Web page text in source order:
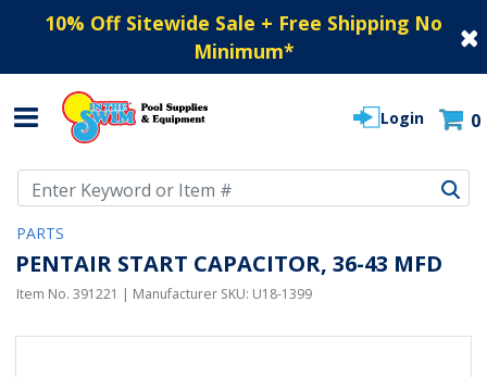
10% Off Sitewide Sale + Free Shipping No
Minimum*
Login 0
PARTS
PENTAIR START CAPACITOR, 36-43 MFD
Item No. 391221 | Manufacturer SKU: U18-1399